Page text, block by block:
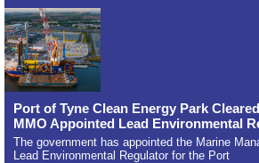
Port of Tyne Clean Energy Park
MMO Appointed Lead Environmental
The government has appointed the Marine
Lead Environmental Regulator for the Port